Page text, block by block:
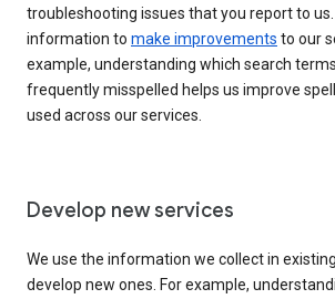
troubleshooting issues that you report to
information to make improvements to our
example, understanding which search
frequently misspelled helps us improve
used across our services.
Develop new services
We use the information we collect in
develop new ones. For example,